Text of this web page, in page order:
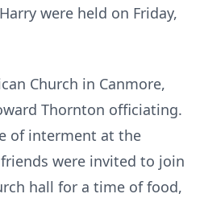
were held on Friday,
Church in Canmore,
Thornton officiating.
of interment at the
were invited to join
hall for a time of food,